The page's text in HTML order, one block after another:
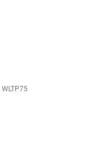
WLTP75